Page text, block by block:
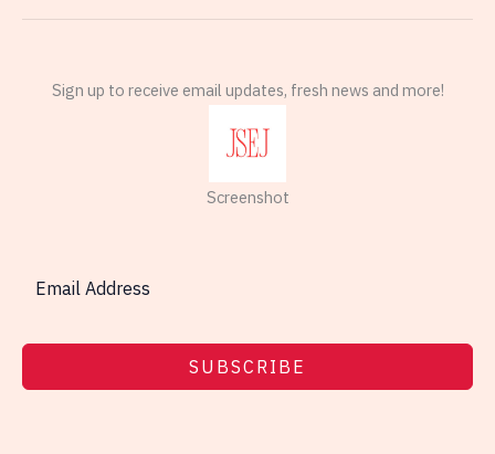
Sign up to receive email updates, fresh news and more!
Screenshot
SUBSCRIBE